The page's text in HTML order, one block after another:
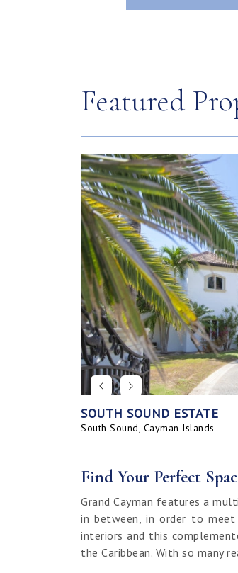
Featured
SOUTH SOUND ESTATE
South Sound, Cayman Islands
CORAL BAY VILLAGE
Spotts, Cayman Islands
SEAHAVEN ORCHID VILLA
HOUSE
SAVANNAH BLUFF
Savannah, Cayman Islands
SEAHAVEN ORCHID VILLA
Spotts, Cayman Islands
BAHIA - UPGRADED &
South Sound, Cayman Islands
GRAND HARBOUR, GRAND
LAND
ALLURE
Prospect / Newlands, Cayman
SUNRISE LANDING
Savannah, Cayman Islands
SEAHAVEN CARRIAGE
Spotts, Cayman Islands
RUM POINT LOT, CLIFF
Rum Point, Cayman Islands
Find Your Perfect
Grand Cayman features a
in between, in order to
interiors and this
the Caribbean. With so many